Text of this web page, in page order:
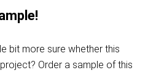
bit more sure whether this
Order a sample of this